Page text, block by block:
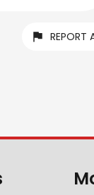
REPORT